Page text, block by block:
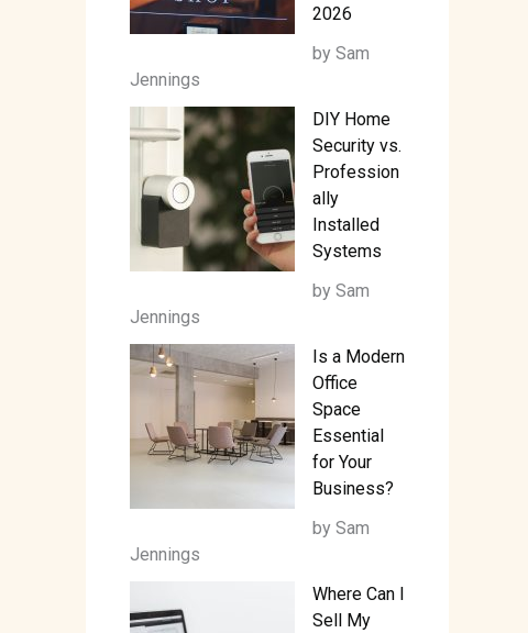
2026
by Sam
Jennings
DIY Home
Security vs.
Profession
ally
Installed
Systems
by Sam
Jennings
Is a Modern
Office
Space
Essential
for Your
Business?
by Sam
Jennings
Where Can I
Sell My